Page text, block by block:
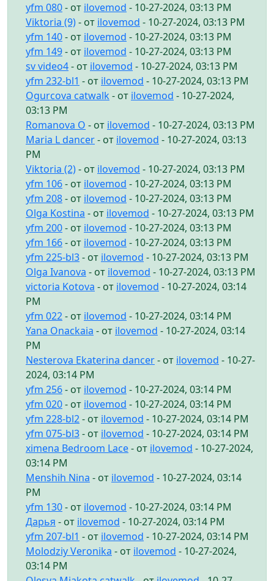
yfm 080- от ilovemod - 10-27-2024, 03:13 PM
Viktoria (9)- от ilovemod - 10-27-2024, 03:13 PM
yfm 140- от ilovemod - 10-27-2024, 03:13 PM
yfm 149- от ilovemod - 10-27-2024, 03:13 PM
sv video4- от ilovemod - 10-27-2024, 03:13 PM
yfm 232-bl1 - от ilovemod - 10-27-2024, 03:13 PM
Ogurcova catwalk - от ilovemod - 10-27-2024,
03:13 PM
Romanova O - от ilovemod - 10-27-2024, 03:13 PM
Maria L dancer- от ilovemod - 10-27-2024, 03:13
PM
Viktoria (2)- от ilovemod - 10-27-2024, 03:13 PM
yfm 106- от ilovemod - 10-27-2024, 03:13 PM
yfm 208- от ilovemod - 10-27-2024, 03:13 PM
Olga Kostina - от ilovemod - 10-27-2024, 03:13 PM
yfm 200- от ilovemod - 10-27-2024, 03:13 PM
yfm 166- от ilovemod - 10-27-2024, 03:13 PM
yfm 225-bl3- от ilovemod - 10-27-2024, 03:13 PM
Olga Ivanova - от ilovemod - 10-27-2024, 03:13 PM
victoria Kotova - от ilovemod - 10-27-2024, 03:14
PM
yfm 022- от ilovemod - 10-27-2024, 03:14 PM
Yana Onackaia - от ilovemod - 10-27-2024, 03:14
PM
Nesterova Ekaterina dancer- от ilovemod - 10-27-
2024, 03:14 PM
yfm 256- от ilovemod - 10-27-2024, 03:14 PM
yfm 020- от ilovemod - 10-27-2024, 03:14 PM
yfm 228-bl2- от ilovemod - 10-27-2024, 03:14 PM
yfm 075-bl3- от ilovemod - 10-27-2024, 03:14 PM
ximena Bedroom Lace- от ilovemod - 10-27-2024,
03:14 PM
Menshih Nina - от ilovemod - 10-27-2024, 03:14
PM
yfm 130- от ilovemod - 10-27-2024, 03:14 PM
Дарья - от ilovemod - 10-27-2024, 03:14 PM
yfm 207-bl1 - от ilovemod - 10-27-2024, 03:14 PM
Molodziy Veronika - от ilovemod - 10-27-2024,
03:14 PM